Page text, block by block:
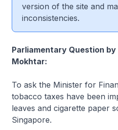
version of the site and
inconsistencies.
Parliamentary Question
Mokhtar:
To ask the Minister for
tobacco taxes have been
leaves and cigarette paper
Singapore.